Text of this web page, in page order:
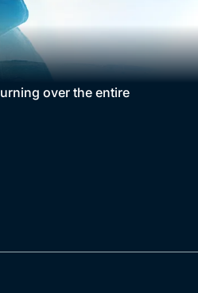
over the entire